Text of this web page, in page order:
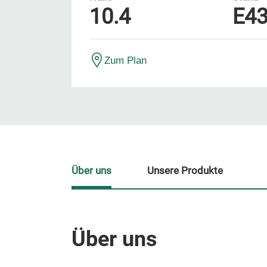
10.4
Zum Plan
Über uns
Über uns Unsere Produkte